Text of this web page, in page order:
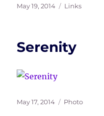
Posted
May 19, 2014 Tags
Links
Serenity
Posted
May 17, 2014 Tags
Photo